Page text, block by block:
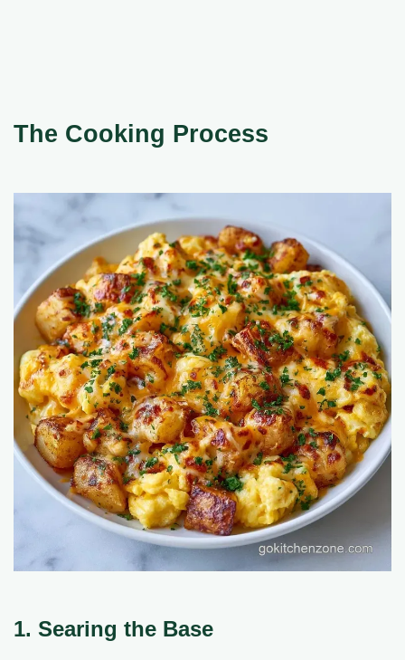
The Cooking Process
1. Searing the Base